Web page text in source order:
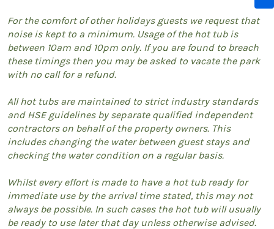
For the comfort of other holidays guests we request that
noise is kept to a minimum. Usage of the hot tub is
between 10am and 10pm only. If you are found to breach
these timings then you may be asked to vacate the park
with no call for a refund.
All hot tubs are maintained to strict industry standards
and HSE guidelines by separate qualified independent
contractors on behalf of the property owners. This
includes changing the water between guest stays and
checking the water condition on a regular basis.
Whilst every effort is made to have a hot tub ready for
immediate use by the arrival time stated, this may not
always be possible. In such cases the hot tub will usually
be ready to use later that day unless otherwise advised.